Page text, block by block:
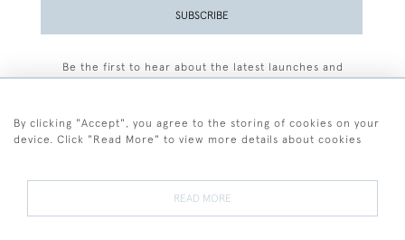
SUBSCRIBE
Be the first to hear about the latest launches and
By clicking "Accept", you agree to the storing of cookies on your
device. Click "Read More" to view more details about cookies
READ MORE